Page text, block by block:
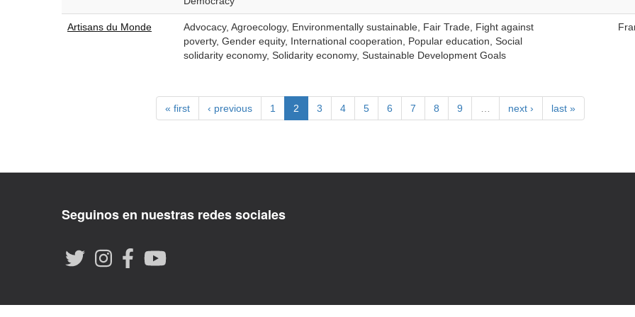
Artisans du Monde
Advocacy, Agroecology, Environmentally sustainable, Fair Trade, Fight against
poverty, Gender equity, International cooperation, Popular education, Social
solidarity economy, Solidarity economy, Sustainable Development Goals
« first ‹ previous 1 2 3 4 5 6 7 8 9 next › last »
Seguinos en nuestras redes sociales